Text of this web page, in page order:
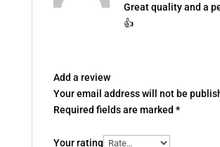
Great quality and a
👍
Add a review
Your email address will not be
Required fields are marked *
Your rating